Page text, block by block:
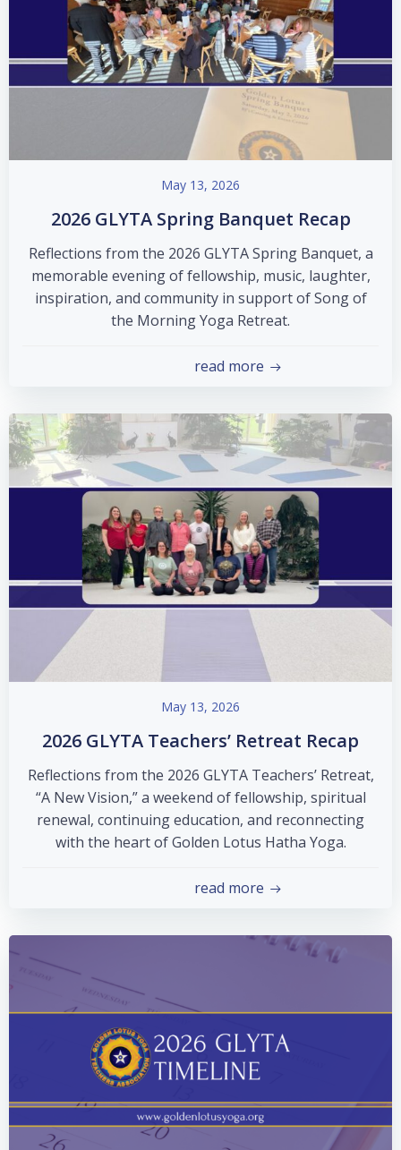
May 13, 2026
2026 GLYTA Spring Banquet Recap
Reflections from the 2026 GLYTA Spring Banquet, a
memorable evening of fellowship, music, laughter,
inspiration, and community in support of Song of
the Morning Yoga Retreat.
read more
May 13, 2026
2026 GLYTA Teachers’ Retreat Recap
Reflections from the 2026 GLYTA Teachers’ Retreat,
“A New Vision,” a weekend of fellowship, spiritual
renewal, continuing education, and reconnecting
with the heart of Golden Lotus Hatha Yoga.
read more